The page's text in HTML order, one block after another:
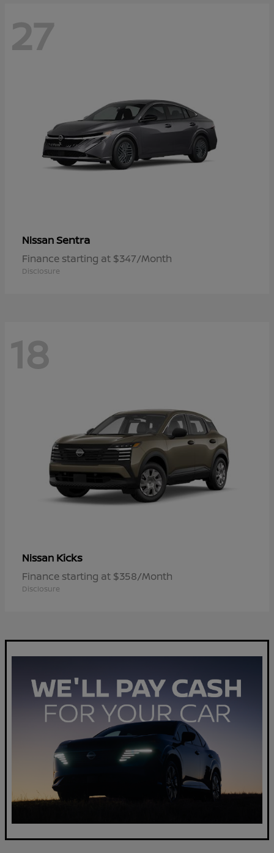
27
NissanSentra
Finance starting at $347/Month
Disclosure
18
Nissan Kicks
Finance starting at $358/Month
Disclosure